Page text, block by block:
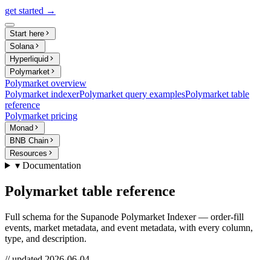
get started →
Start here
Solana
Hyperliquid
Polymarket
Polymarket overview
Polymarket indexerPolymarket query examplesPolymarket table
reference
Polymarket pricing
Monad
BNB Chain
Resources
▾ Documentation
Polymarket table reference
Full schema for the Supanode Polymarket Indexer — order-fill
events, market metadata, and event metadata, with every column,
type, and description.